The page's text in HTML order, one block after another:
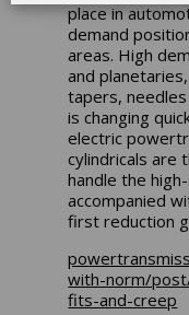
place in
demand
areas. High
and
tapers, needles
is changing
electric
cylindricals are
handle the
accompanied
first reduction
with-norm/
fits-and-creep